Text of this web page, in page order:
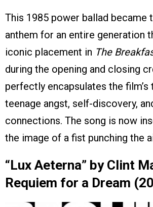
This 1985 power ballad became
anthem for an entire generation
iconic placement in The
during the opening and closing
perfectly encapsulates the
teenage angst, self-discovery,
connections. The song is now
the image of a fist punching the
“Lux Aeterna” by Clint
Requiem for a Dream